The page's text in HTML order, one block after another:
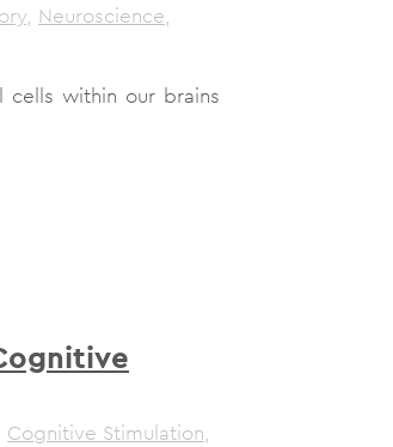
, Neuroscience,
cells within our brains
Cognitive Stimulation,